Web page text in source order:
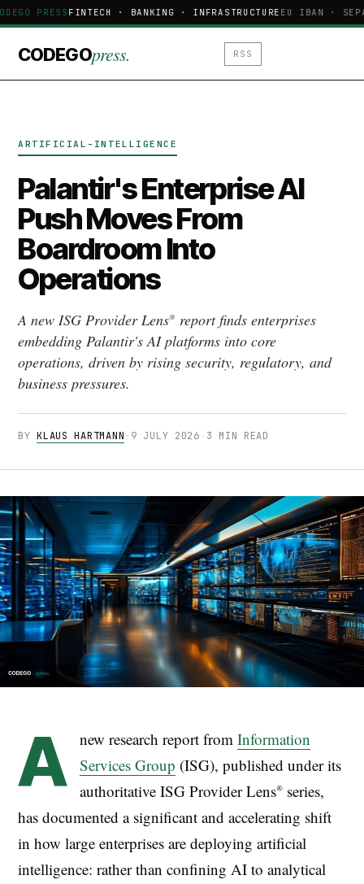
PRESSFINTECH · BANKING · INFRASTRUCTUREEU IBAN ·
CODEGOpress. RSS
ARTIFICIAL-INTELLIGENCE
Palantir's Enterprise AI
Push Moves From
Boardroom Into
Operations
A new ISG Provider Lens® report finds enterprises
embedding Palantir's AI platforms into core
operations, driven by rising security, regulatory, and
business pressures.
BYKLAUS HARTMANN · 9 JULY 2026 · 3 MIN READ
A new research report from Information
Services Group (ISG), published under its
authoritative ISG Provider Lens® series,
has documented a significant and accelerating shift
in how large enterprises are deploying artificial
intelligence: rather than confining AI to analytical